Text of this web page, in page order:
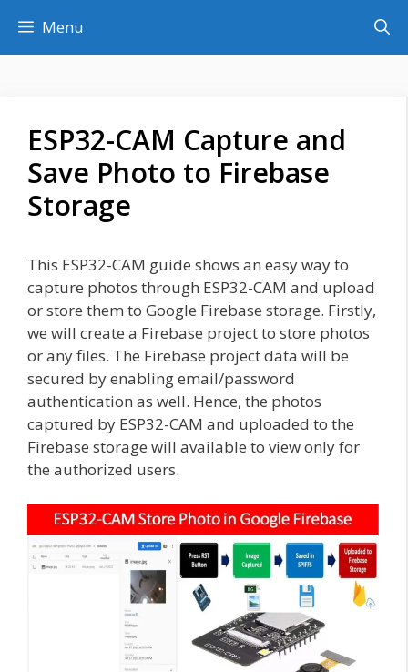
content
Menu
ESP32-CAM Capture and
Save Photo to Firebase
Storage
This ESP32-CAM guide shows an easy way to
capture photos through ESP32-CAM and upload
or store them to Google Firebase storage. Firstly,
we will create a Firebase project to store photos
or any files. The Firebase project data will be
secured by enabling email/password
authentication as well. Hence, the photos
captured by ESP32-CAM and uploaded to the
Firebase storage will available to view only for
the authorized users.